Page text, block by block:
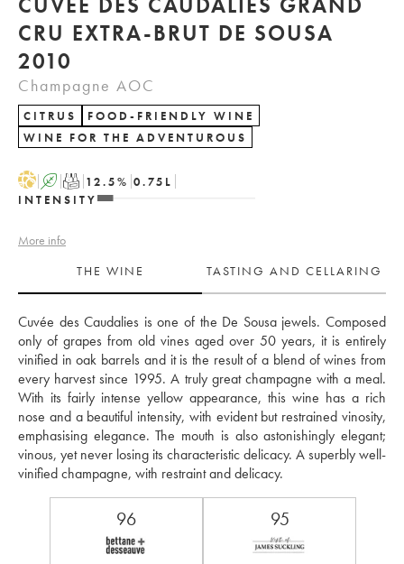
CRU EXTRA-BRUT DE SOUSA
2010
Champagne AOC
CITRUS
FOOD-FRIENDLY WINE
WINE FOR THE ADVENTUROUS
H A T 12.5% 0.75 L
INTENSITY
More info
THE WINE
TASTING AND CELLARING
Cuvée des Caudalies is one of the De Sousa jewels. Composed
only of grapes from old vines aged over 50 years, it is entirely
vinified in oak barrels and it is the result of a blend of wines from
every harvest since 1995. A truly great champagne with a meal.
With its fairly intense yellow appearance, this wine has a rich
nose and a beautiful intensity, with evident but restrained vinosity,
emphasising elegance. The mouth is also astonishingly elegant;
vinous, yet never losing its characteristic delicacy. A superbly well-
vinified champagne, with restraint and delicacy.
96 95